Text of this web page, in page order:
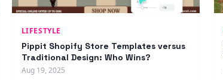
LIFESTYLE
Pippit Shopify Store Templates versus
Traditional Design: Who Wins?
Aug 19, 2025